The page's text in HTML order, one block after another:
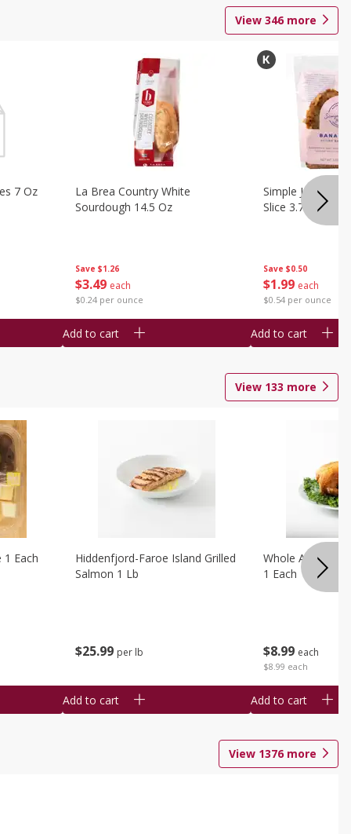
View 346more
7 Oz
Save $1.26
$3 49 each
$0.24 per ounce
La Brea Country White
Sourdough 14.5 Oz
Add to cart
Save $0.50
$1 99 each
$0.54 per ounce
Simple Joy
Slice 3.7 Oz
Add to cart
View 133 more
1 Each
$25 99 per lb
Hiddenfjord-Faroe Island Grilled
Salmon 1 Lb
Add to cart
$8 99 each
$8.99 each
Whole Amish
1 Each
Add to cart
View 1376more